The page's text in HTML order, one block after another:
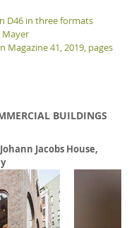
D46 in three formats
Mayer
Magazine 41, 2019, pages
BUILDINGS
Johann Jacobs House,